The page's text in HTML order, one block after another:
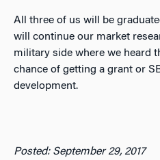
All three of us will be
will continue our market
military side where we heard
chance of getting a grant or
development.
Posted: September 29, 2017